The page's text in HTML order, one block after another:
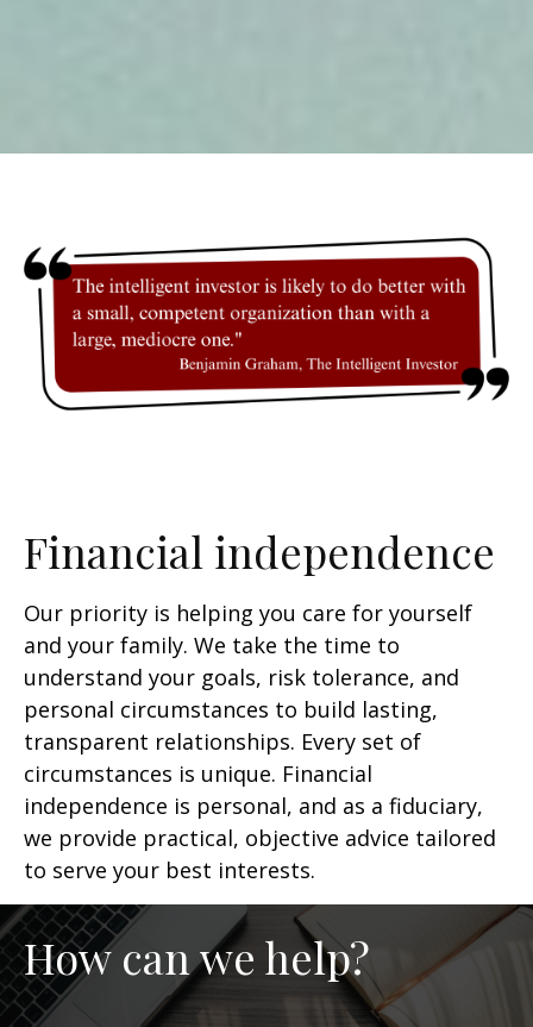
Financial independence
Our priority is helping you care for yourself
and your family. We take the time to
understand your goals, risk tolerance, and
personal circumstances to build lasting,
transparent relationships. Every set of
circumstances is unique. Financial
independence is personal, and as a fiduciary,
we provide practical, objective advice tailored
to serve your best interests.
How can we help?